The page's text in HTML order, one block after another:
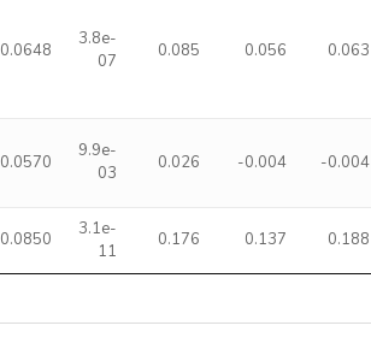
0.0648
3.8e-
07
0.085 0.056 0.063
0.0570
9.9e-
03
0.026 -0.004 -0.004
0.0850
3.1e-
11
0.176 0.137 0.188